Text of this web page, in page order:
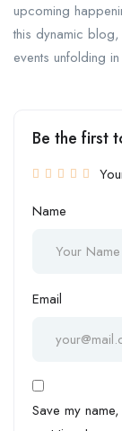
upcoming
this dynamic
events unfolding
Be the first
Name
Email
Save my